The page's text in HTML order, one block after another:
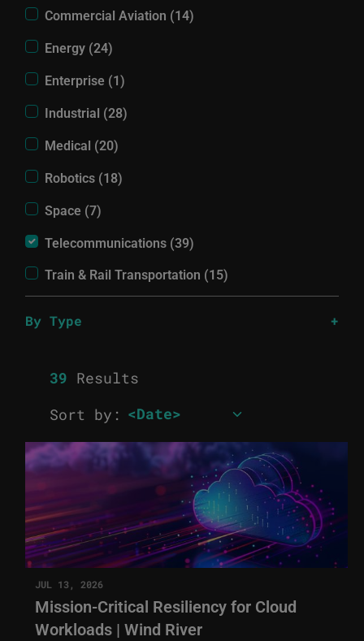
Commercial Aviation (14)
Energy (24)
Enterprise (1)
Industrial (28)
Medical (20)
Robotics (18)
Space (7)
Telecommunications (39)
Train & Rail Transportation (15)
By Type
39 Results
Sort by:
JUL 13, 2026
Mission-Critical Resiliency for Cloud
Workloads | Wind River